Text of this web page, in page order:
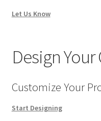
Let Us Know
Design Your
Customize Your
Start Designing